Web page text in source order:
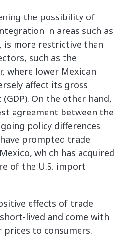
the possibility of
in areas such as
is more restrictive than
such as the
where lower Mexican
affect its gross
On the other hand,
agreement between the
policy differences
prompted trade
which has acquired
of the U.S. import
effects of trade
lived and come with
to consumers.